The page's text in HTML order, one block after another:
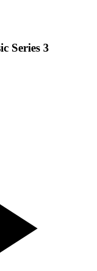
Series 3